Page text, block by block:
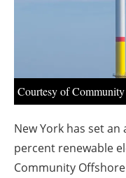
Courtesy of
New York has set
percent renewable
Community